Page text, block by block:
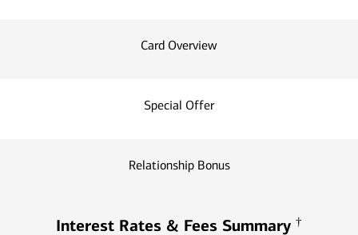
Card Overview
Special Offer
Relationship Bonus
Interest Rates & Fees Summary †